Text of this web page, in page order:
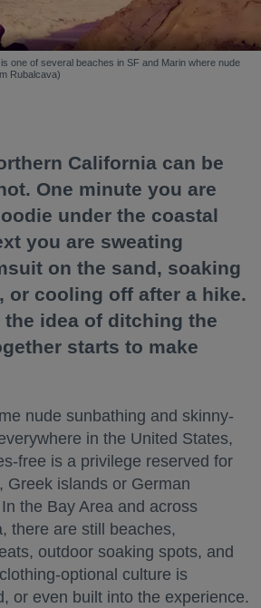
one of several beaches in SF and Marin where nude
Rubalcava)
California can be
One minute you are
under the coastal
you are sweating
on the sand, soaking
or cooling off after a hike.
idea of ditching the
starts to make
nude sunbathing and skinny-
in the United States,
free is a privilege reserved for
Greek islands or German
the Bay Area and across
there are still beaches,
outdoor soaking spots, and
optional culture is
or even built into the experience.